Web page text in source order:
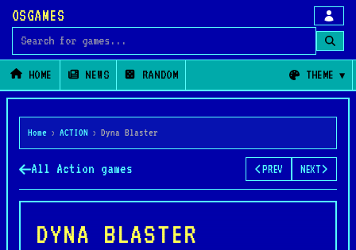
OSGAMES
Search for games
HOME NEWS RANDOM THEME
Home › ACTION › Dyna Blaster
All Action games PREV NEXT
DYNA BLASTER